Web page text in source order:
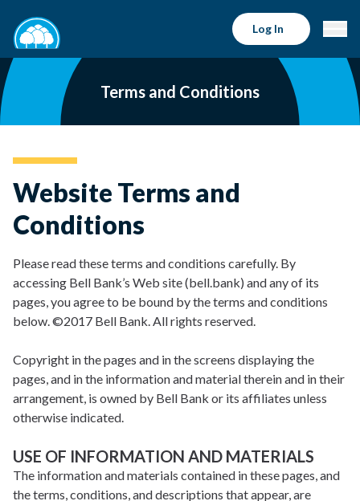
Log In
Terms and Conditions
Website Terms and
Conditions
Please read these terms and conditions carefully. By
accessing Bell Bank’s Web site (bell.bank) and any of its
pages, you agree to be bound by the terms and conditions
below. ©2017 Bell Bank. All rights reserved.
Copyright in the pages and in the screens displaying the
pages, and in the information and material therein and in their
arrangement, is owned by Bell Bank or its affiliates unless
otherwise indicated.
USE OF INFORMATION AND MATERIALS
The information and materials contained in these pages, and
the terms, conditions, and descriptions that appear, are